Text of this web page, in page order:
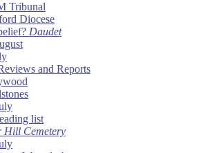
Tribunal
Diocese
Daudet
and Reports
list
Hill Cemetery